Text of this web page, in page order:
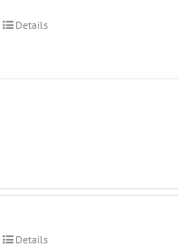
Details
Details